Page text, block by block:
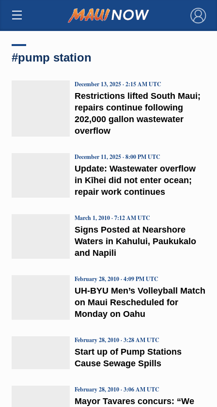
×
#pump station
Restrictions lifted South Maui;
repairs continue following
202,000 gallon wastewater
overflow
December 13, 2025 · 2:15 AM UTC
Update: Wastewater overflow
in Kīhei did not enter ocean;
repair work continues
December 11, 2025 · 8:00 PM UTC
Signs Posted at Nearshore
Waters in Kahului, Paukukalo
and Napili
March 1, 2010 · 7:12 AM UTC
UH-BYU Men’s Volleyball Match
on Maui Rescheduled for
Monday on Oahu
February 28, 2010 · 4:09 PM UTC
Start up of Pump Stations
Cause Sewage Spills
February 28, 2010 · 3:28 AM UTC
Mayor Tavares concurs: “We
February 28, 2010 · 3:06 AM UTC